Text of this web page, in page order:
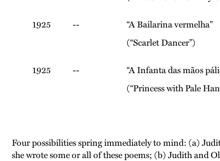
1925 --
“A Bailarina vermelha”
(“Scarlet Dancer”)
1925 --
“A Infanta das mãos
(“Princess with Pale
Four possibilities spring immediately to mind: (a)
she wrote some or all of these poems; (b) Judith and